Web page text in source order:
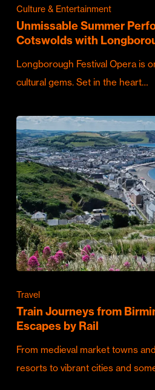
Culture & Entertainment
Unmissable Summer
Cotswolds with
Longborough Festival Opera is
cultural gems. Set in the heart…
Travel
Train Journeys from
Escapes by Rail
From medieval market towns
resorts to vibrant cities and